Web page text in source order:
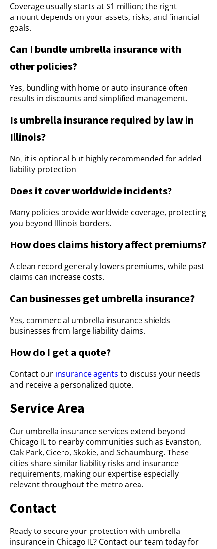
Coverage usually starts at $1 million; the right
amount depends on your assets, risks, and financial
goals.
Can I bundle umbrella insurance with
other policies?
Yes, bundling with home or auto insurance often
results in discounts and simplified management.
Is umbrella insurance required by law in
Illinois?
No, it is optional but highly recommended for added
liability protection.
Does it cover worldwide incidents?
Many policies provide worldwide coverage, protecting
you beyond Illinois borders.
How does claims history affect premiums?
A clean record generally lowers premiums, while past
claims can increase costs.
Can businesses get umbrella insurance?
Yes, commercial umbrella insurance shields
businesses from large liability claims.
How do I get a quote?
Contact our insurance agents to discuss your needs
and receive a personalized quote.
Service Area
Our umbrella insurance services extend beyond
Chicago IL to nearby communities such as Evanston,
Oak Park, Cicero, Skokie, and Schaumburg. These
cities share similar liability risks and insurance
requirements, making our expertise especially
relevant throughout the metro area.
Contact
Ready to secure your protection with umbrella
insurance in Chicago IL? Contact our team today for